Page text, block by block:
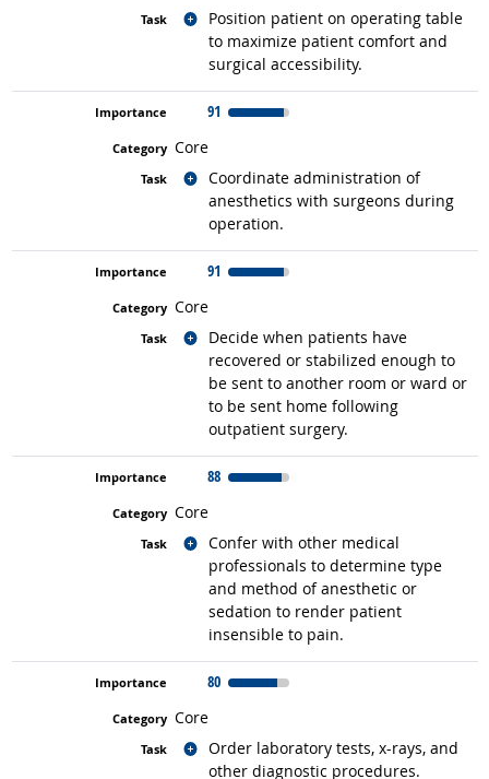
Position patient on operating table
to maximize patient comfort and
surgical accessibility.
Related occupations
91
Core
Coordinate administration of
anesthetics with surgeons during
operation.
Related occupations
91
Core
Decide when patients have
recovered or stabilized enough to
be sent to another room or ward or
to be sent home following
outpatient surgery.
Related occupations
88
Core
Confer with other medical
professionals to determine type
and method of anesthetic or
sedation to render patient
insensible to pain.
Related occupations
80
Core
Order laboratory tests, x-rays, and
other diagnostic procedures.
Related occupations